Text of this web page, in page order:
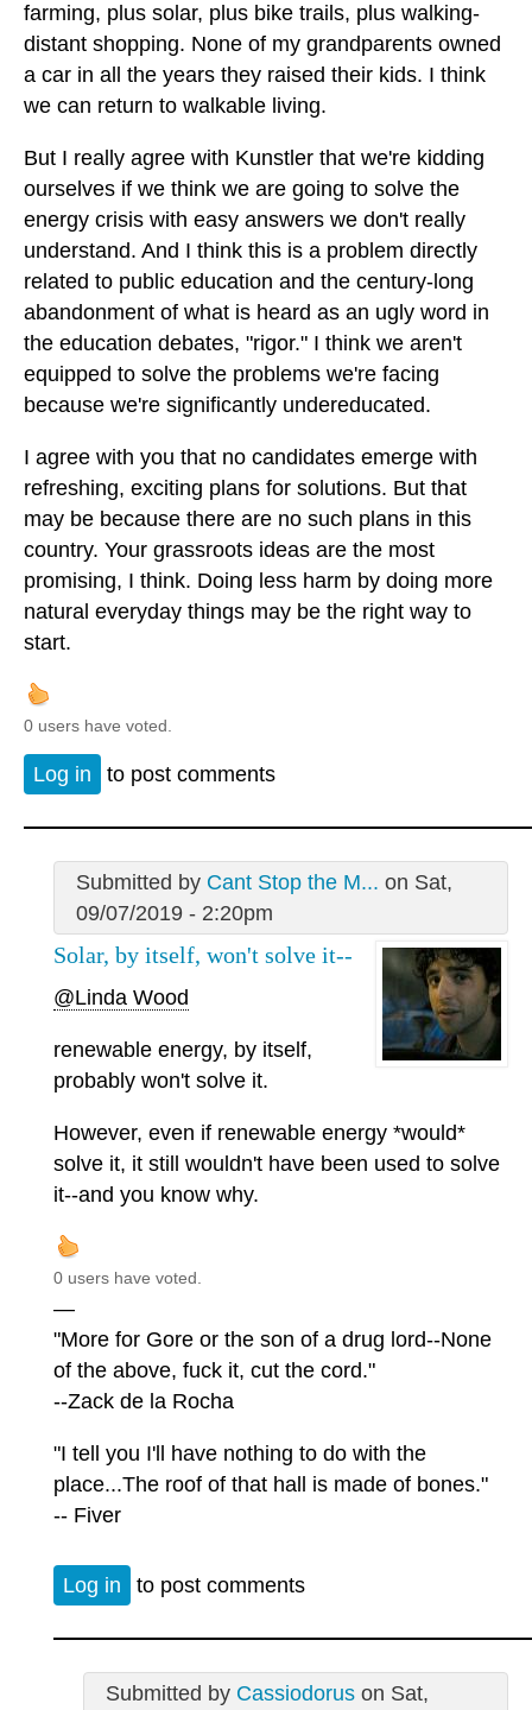
farming, plus solar, plus bike trails, plus walking-
distant shopping. None of my grandparents owned
a car in all the years they raised their kids. I think
we can return to walkable living.
But I really agree with Kunstler that we're kidding
ourselves if we think we are going to solve the
energy crisis with easy answers we don't really
understand. And I think this is a problem directly
related to public education and the century-long
abandonment of what is heard as an ugly word in
the education debates, "rigor." I think we aren't
equipped to solve the problems we're facing
because we're significantly undereducated.
I agree with you that no candidates emerge with
refreshing, exciting plans for solutions. But that
may be because there are no such plans in this
country. Your grassroots ideas are the most
promising, I think. Doing less harm by doing more
natural everyday things may be the right way to
start.
0 users have voted.
Log in to post comments
Submitted by Cant Stop the M... on Sat,
09/07/2019 - 2:20pm
Solar, by itself, won't solve it--
@Linda Wood
renewable energy, by itself,
probably won't solve it.
However, even if renewable energy *would*
solve it, it still wouldn't have been used to solve
it--and you know why.
0 users have voted.
—
"More for Gore or the son of a drug lord--None
of the above, fuck it, cut the cord."
--Zack de la Rocha
"I tell you I'll have nothing to do with the
place...The roof of that hall is made of bones."
-- Fiver
Log in to post comments
Submitted by Cassiodoruson Sat,